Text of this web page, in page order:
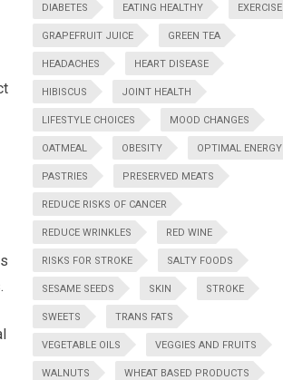
DIABETES EATING HEALTHY EXERCISE
GRAPEFRUIT JUICE GREEN TEA
HEADACHES HEART DISEASE
HIBISCUS JOINT HEALTH
LIFESTYLE CHOICES MOOD CHANGES
OATMEAL OBESITY OPTIMAL ENERGY
PASTRIES PRESERVED MEATS
REDUCE RISKS OF CANCER
REDUCE WRINKLES RED WINE
RISKS FOR STROKE SALTY FOODS
SESAME SEEDS SKIN STROKE
SWEETS TRANS FATS
VEGETABLE OILS VEGGIES AND FRUITS
WALNUTS WHEAT BASED PRODUCTS